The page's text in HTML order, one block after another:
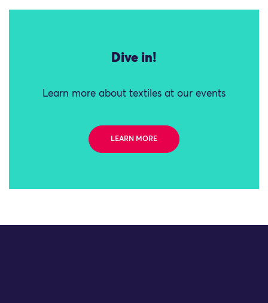
Dive in!
Learn more about textiles at our events
LEARN MORE